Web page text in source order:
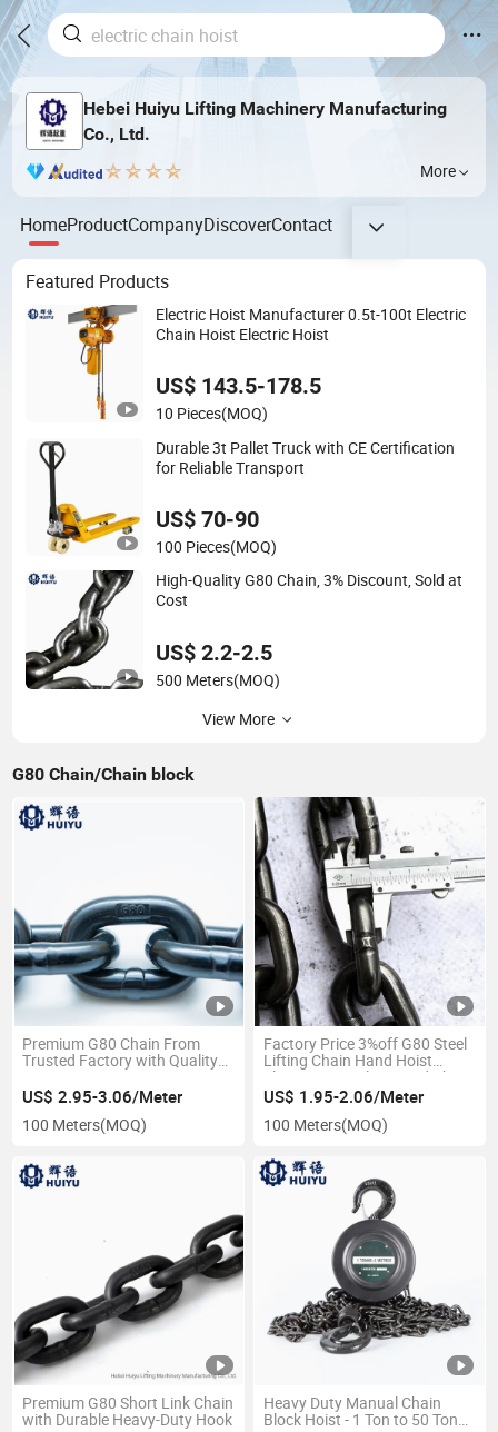
Hebei Huiyu Lifting Machinery Manufacturing
Co., Ltd.
More
HomeProductCompanyDiscoverContact
Featured Products
Electric Hoist Manufacturer 0.5t-100t Electric
Chain Hoist Electric Hoist
US$ 143.5-178.5
10 Pieces(MOQ)
Durable 3t Pallet Truck with CE Certification
for Reliable Transport
US$ 70-90
100 Pieces(MOQ)
High-Quality G80 Chain, 3% Discount, Sold at
Cost
US$ 2.2-2.5
500 Meters(MOQ)
View More
G80 Chain/Chain block
Premium G80 Chain From
Trusted Factory with Quality
US$ 2.95-3.06/Meter
100 Meters(MOQ)
Factory Price 3%off G80 Steel
Lifting Chain Hand Hoist
Electric Hoist Sling Load Chain
US$ 1.95-2.06/Meter
100 Meters(MOQ)
Premium G80 Short Link Chain
with Durable Heavy-Duty Hook
Heavy Duty Manual Chain
Block Hoist - 1 Ton to 50 Ton